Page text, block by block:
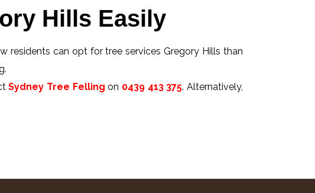
Hills Easily
residents can opt for tree services Gregory Hills than
Sydney Tree Felling on 0439 413 375. Alternatively,